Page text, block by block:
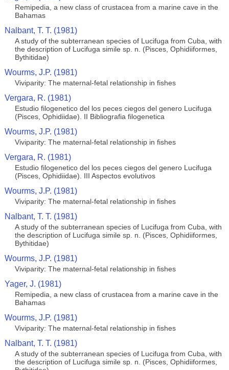
Remipedia, a new class of crustacea from a marine cave in the
Bahamas
Nalbant, T. T. (1981)
A study of the subterranean species of Lucifuga from Cuba, with
the description of Lucifuga simile sp. n. (Pisces, Ophidiiformes,
Bythitidae)
Wourms, J.P. (1981)
Viviparity: The maternal-fetal relationship in fishes
Vergara, R. (1981)
Estudio filogenetico del los peces ciegos del genero Lucifuga
(Pisces, Ophidiidae). II Bibliografia filogenetica
Wourms, J.P. (1981)
Viviparity: The maternal-fetal relationship in fishes
Vergara, R. (1981)
Estudio filogenetico del los peces ciegos del genero Lucifuga
(Pisces, Ophidiidae). III Aspectos evolutivos
Wourms, J.P. (1981)
Viviparity: The maternal-fetal relationship in fishes
Nalbant, T. T. (1981)
A study of the subterranean species of Lucifuga from Cuba, with
the description of Lucifuga simile sp. n. (Pisces, Ophidiiformes,
Bythitidae)
Wourms, J.P. (1981)
Viviparity: The maternal-fetal relationship in fishes
Yager, J. (1981)
Remipedia, a new class of crustacea from a marine cave in the
Bahamas
Wourms, J.P. (1981)
Viviparity: The maternal-fetal relationship in fishes
Nalbant, T. T. (1981)
A study of the subterranean species of Lucifuga from Cuba, with
the description of Lucifuga simile sp. n. (Pisces, Ophidiiformes,